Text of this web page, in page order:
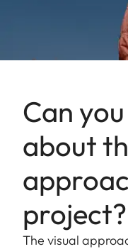
Can
about
project?
The visual